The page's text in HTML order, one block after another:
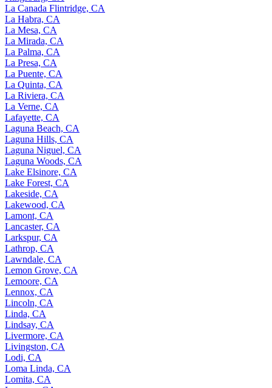
La Canada Flintridge, CA
La Habra, CA
La Mesa, CA
La Mirada, CA
La Palma, CA
La Presa, CA
La Puente, CA
La Quinta, CA
La Riviera, CA
La Verne, CA
Lafayette, CA
Laguna Beach, CA
Laguna Hills, CA
Laguna Niguel, CA
Laguna Woods, CA
Lake Elsinore, CA
Lake Forest, CA
Lakeside, CA
Lakewood, CA
Lamont, CA
Lancaster, CA
Larkspur, CA
Lathrop, CA
Lawndale, CA
Lemon Grove, CA
Lemoore, CA
Lennox, CA
Lincoln, CA
Linda, CA
Lindsay, CA
Livermore, CA
Livingston, CA
Lodi, CA
Loma Linda, CA
Lomita, CA